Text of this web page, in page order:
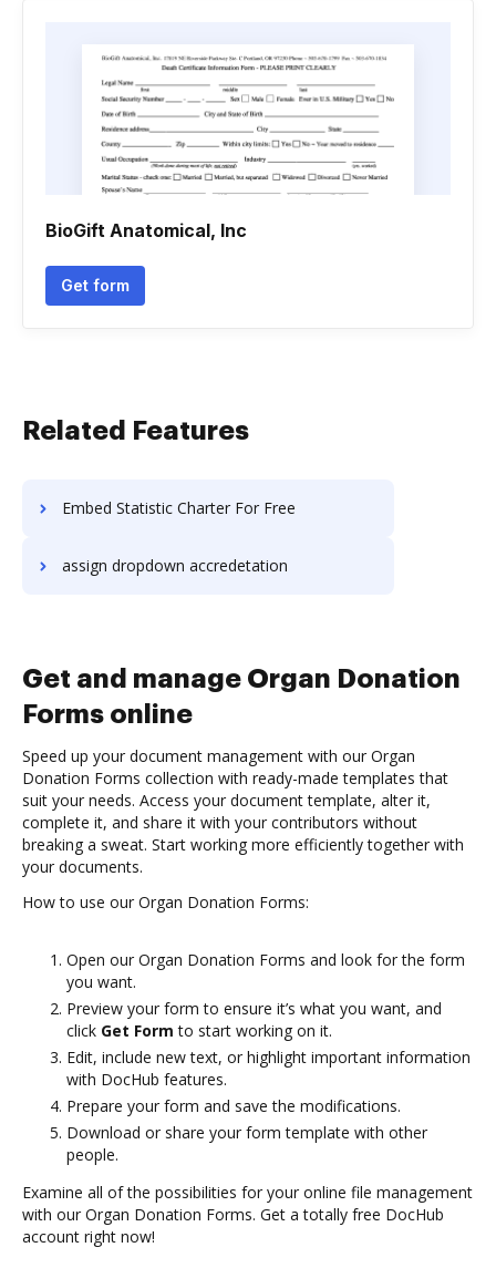
BioGift Anatomical, Inc
Get form
Related Features
Embed Statistic Charter For Free
assign dropdown accredetation
Get and manage Organ Donation
Forms online
Speed up your document management with our Organ
Donation Forms collection with ready-made templates that
suit your needs. Access your document template, alter it,
complete it, and share it with your contributors without
breaking a sweat. Start working more efficiently together with
your documents.
How to use our Organ Donation Forms:
Open our Organ Donation Forms and look for the form
you want.
Preview your form to ensure it’s what you want, and
click Get Form to start working on it.
Edit, include new text, or highlight important information
with DocHub features.
Prepare your form and save the modifications.
Download or share your form template with other
people.
Examine all of the possibilities for your online file management
with our Organ Donation Forms. Get a totally free DocHub
account right now!